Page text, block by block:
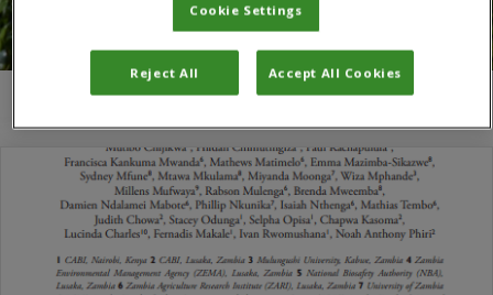
Cookie Settings
Reject All Accept All Cookies